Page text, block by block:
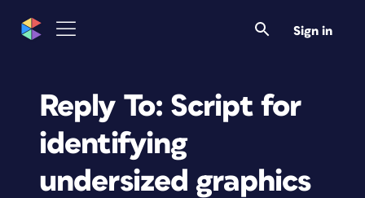
Sign in
Reply To: Script for
identifying
undersized graphics